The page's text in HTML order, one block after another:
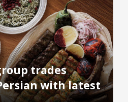
trades
with latest